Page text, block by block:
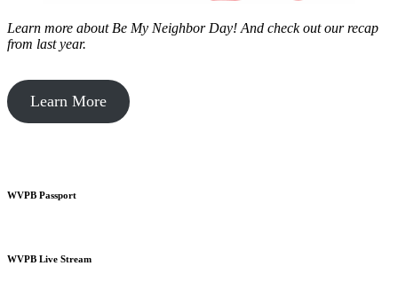
Learn more about Be My Neighbor Day! And check out our recap
from last year.
Learn More
WVPB Passport
WVPB Live Stream